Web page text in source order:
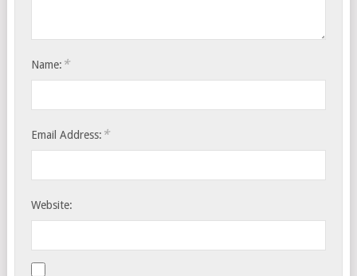
Name: *
Email Address: *
Website: